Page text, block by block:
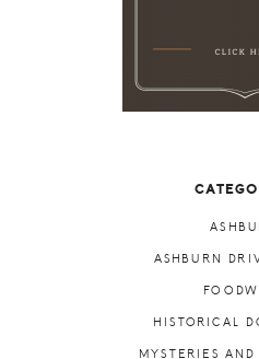
ASHBURN
HISTORICAL
MYSTERIES